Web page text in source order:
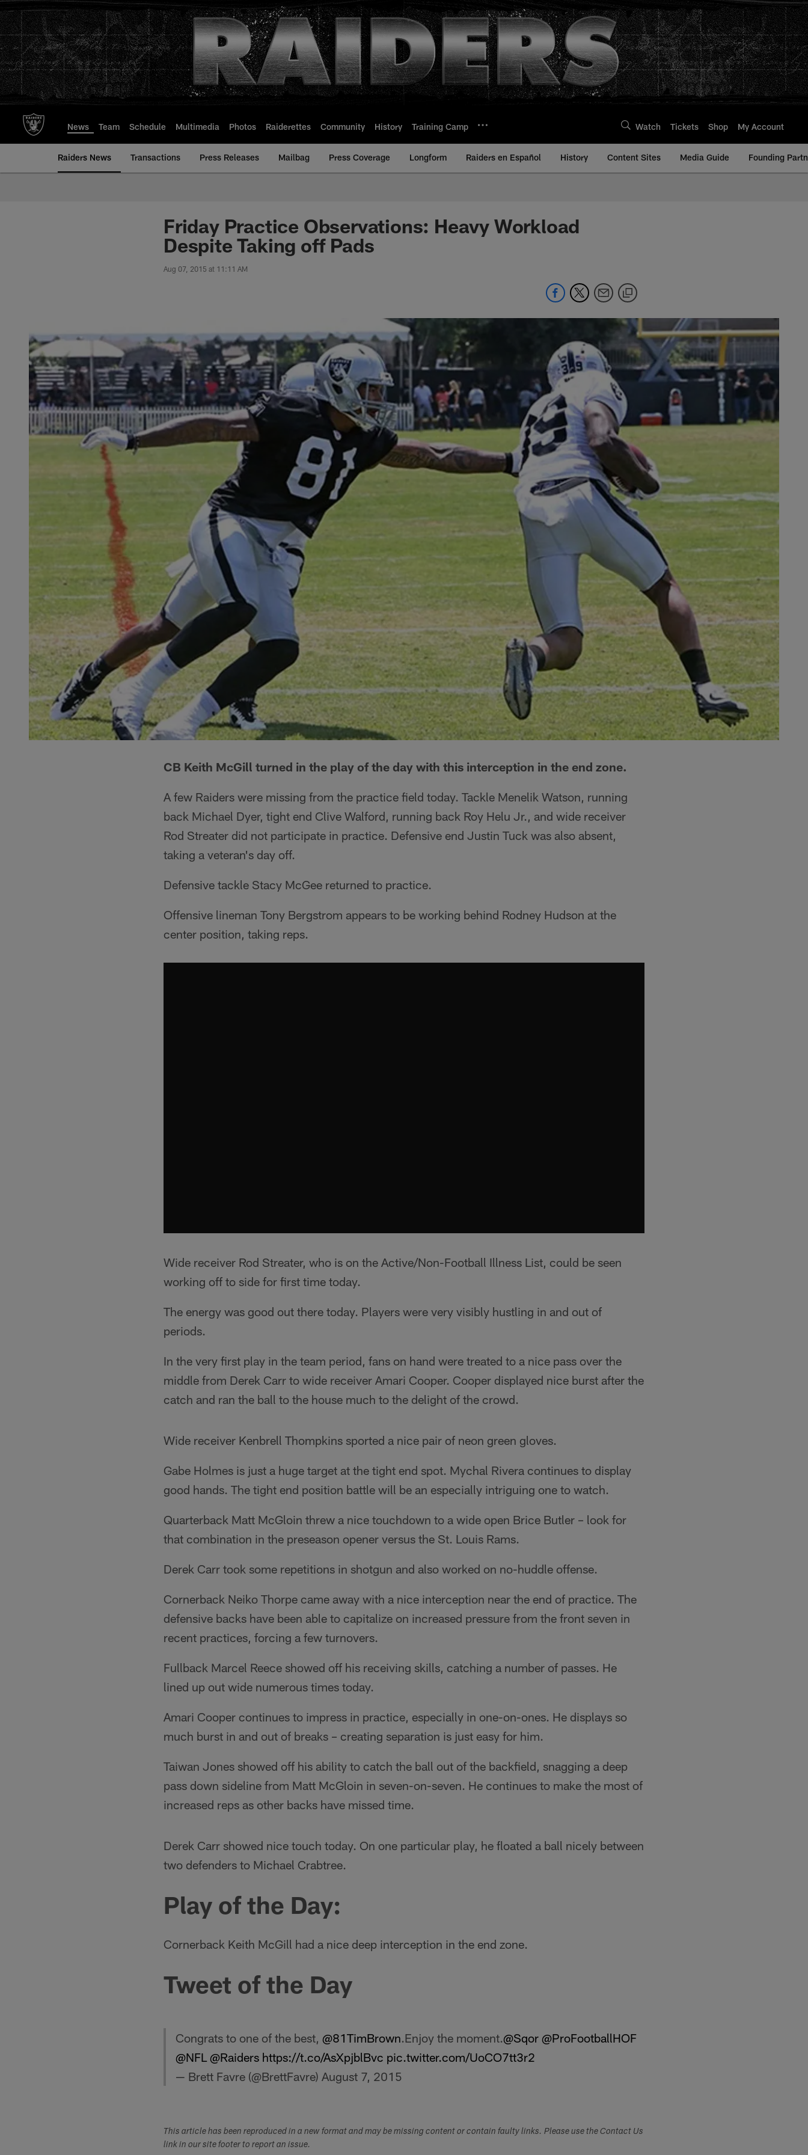
to
main
content
News Team Schedule Multimedia Photos Raiderettes Community History Training Camp Watch Tickets Shop My Account
Raiders News Transactions Press Releases Mailbag Press Coverage Longform Raiders en Español History Content Sites Media Guide Founding
Friday Practice Observations: Heavy Workload
Despite Taking off Pads
Aug 07, 2015 at 11:11 AM
CB Keith McGill turned in the play of the day with this interception in the end zone.
A few Raiders were missing from the practice field today. Tackle Menelik Watson, running
back Michael Dyer, tight end Clive Walford, running back Roy Helu Jr., and wide receiver
Rod Streater did not participate in practice. Defensive end Justin Tuck was also absent,
taking a veteran's day off.
Defensive tackle Stacy McGee returned to practice.
Offensive lineman Tony Bergstrom appears to be working behind Rodney Hudson at the
center position, taking reps.
Wide receiver Rod Streater, who is on the Active/Non-Football Illness List, could be seen
working off to side for first time today.
The energy was good out there today. Players were very visibly hustling in and out of
periods.
In the very first play in the team period, fans on hand were treated to a nice pass over the
middle from Derek Carr to wide receiver Amari Cooper. Cooper displayed nice burst after the
catch and ran the ball to the house much to the delight of the crowd.
Wide receiver Kenbrell Thompkins sported a nice pair of neon green gloves.
Gabe Holmes is just a huge target at the tight end spot. Mychal Rivera continues to display
good hands. The tight end position battle will be an especially intriguing one to watch.
Quarterback Matt McGloin threw a nice touchdown to a wide open Brice Butler – look for
that combination in the preseason opener versus the St. Louis Rams.
Derek Carr took some repetitions in shotgun and also worked on no-huddle offense.
Cornerback Neiko Thorpe came away with a nice interception near the end of practice. The
defensive backs have been able to capitalize on increased pressure from the front seven in
recent practices, forcing a few turnovers.
Fullback Marcel Reece showed off his receiving skills, catching a number of passes. He
lined up out wide numerous times today.
Amari Cooper continues to impress in practice, especially in one-on-ones. He displays so
much burst in and out of breaks – creating separation is just easy for him.
Taiwan Jones showed off his ability to catch the ball out of the backfield, snagging a deep
pass down sideline from Matt McGloin in seven-on-seven. He continues to make the most of
increased reps as other backs have missed time.
Derek Carr showed nice touch today. On one particular play, he floated a ball nicely between
two defenders to Michael Crabtree.
Play of the Day:
Cornerback Keith McGill had a nice deep interception in the end zone.
Tweet of the Day
Congrats to one of the best, @81TimBrown.Enjoy the moment.@Sqor @ProFootballHOF
@NFL @Raiders https://t.co/AsXpjblBvc pic.twitter.com/UoCO7tt3r2
— Brett Favre (@BrettFavre) August 7, 2015
This article has been reproduced in a new format and may be missing content or contain faulty links. Please use the Contact Us
link in our site footer to report an issue.